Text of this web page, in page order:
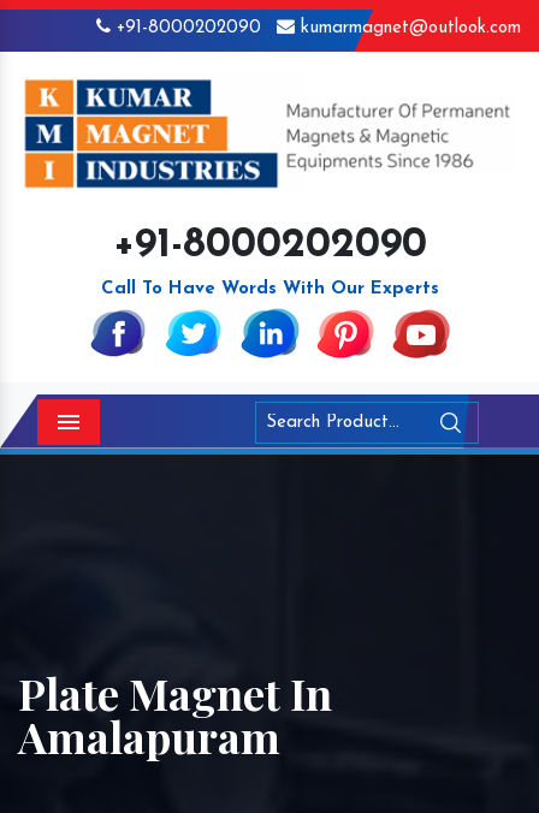
+91-8000202090 kumarmagnet@outlook.com
+91-8000202090
Call To Have Words With Our Experts
Menu
Plate Magnet In
Amalapuram